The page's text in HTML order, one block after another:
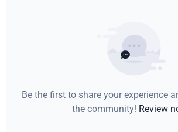
Be the first to share your experience
the community! Review